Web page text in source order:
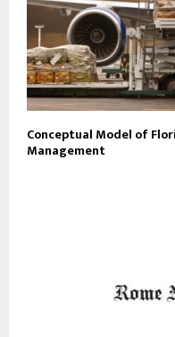
Conceptual Model of
Management